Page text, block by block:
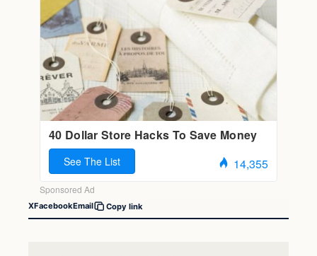
XFacebookEmail Copy link